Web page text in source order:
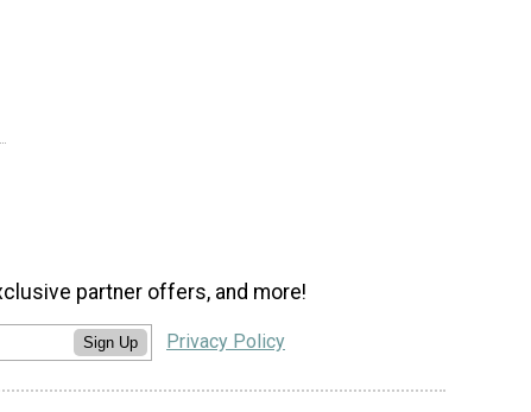
partner offers, and more!
Sign Up Privacy Policy